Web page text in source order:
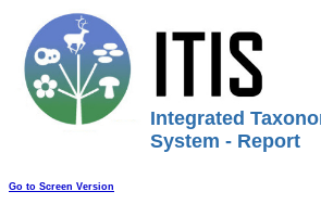
Integrated
System - Report
Go to Screen Version